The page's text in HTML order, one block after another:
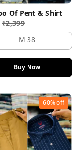
Of Pent & Shirt
₹2,399
M 38
Buy Now
60%off